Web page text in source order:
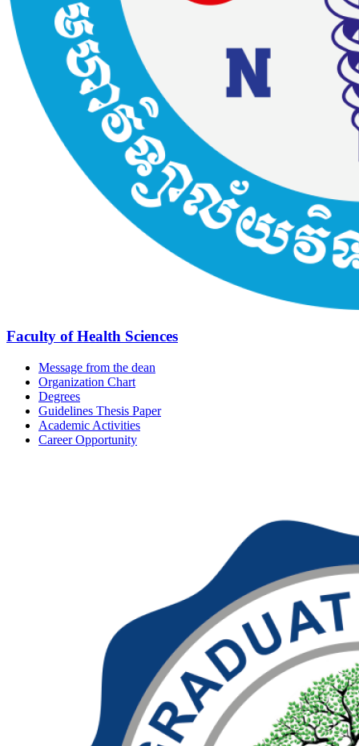
Faculty of Health Sciences
Message from the dean
Organization Chart
Degrees
Guidelines Thesis Paper
Academic Activities
Career Opportunity